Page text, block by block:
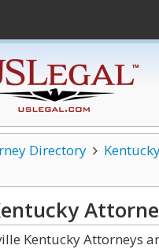
Directory
Kentucky Attorneys